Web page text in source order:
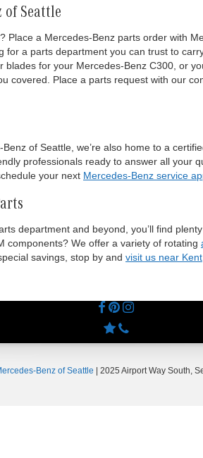
of Seattle
a Mercedes-Benz parts order with
for a parts department you can trust to
for your Mercedes-Benz C300, or
covered. Place a parts request with our
of Seattle, we’re also home to a
professionals ready to answer all your
your next Mercedes-Benz service
department and beyond, you’ll find
components? We offer a variety of rotating
savings, stop by and visit us near Kent
Benz of Seattle 2025 Airport Way South,